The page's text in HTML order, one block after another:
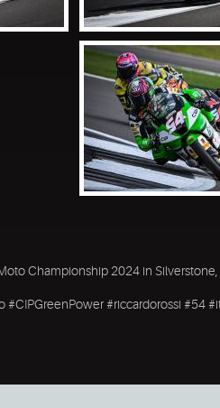
Championship 2024 in
#riccardorossi #54